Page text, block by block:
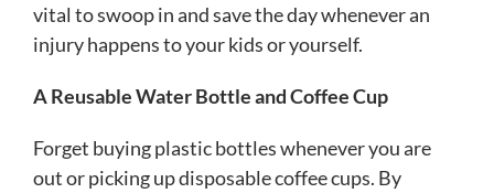
vital to swoop in and save the day whenever an
injury happens to your kids or yourself.
A Reusable Water Bottle and Coffee Cup
Forget buying plastic bottles whenever you are
out or picking up disposable coffee cups. By